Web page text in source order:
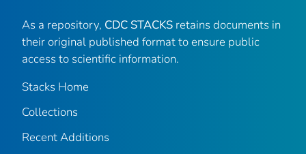
As a repository, CDC STACKS retains documents in
their original published format to ensure public
access to scientific information.
Stacks Home
Collections
Recent Additions